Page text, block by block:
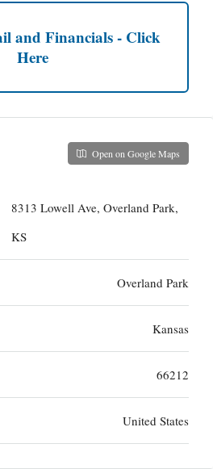
and Financials - Click
Here
Open on Google Maps
8313 Lowell Ave, Overland Park,
KS
Overland Park
Kansas
66212
United States